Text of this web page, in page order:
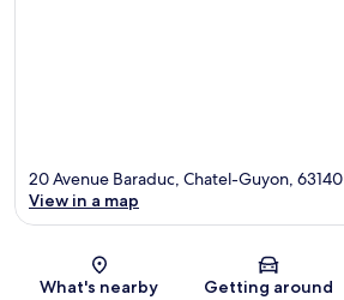
Map
20 Avenue Baraduc, Chatel-Guyon, 63140
View in a map
What's nearby Getting around